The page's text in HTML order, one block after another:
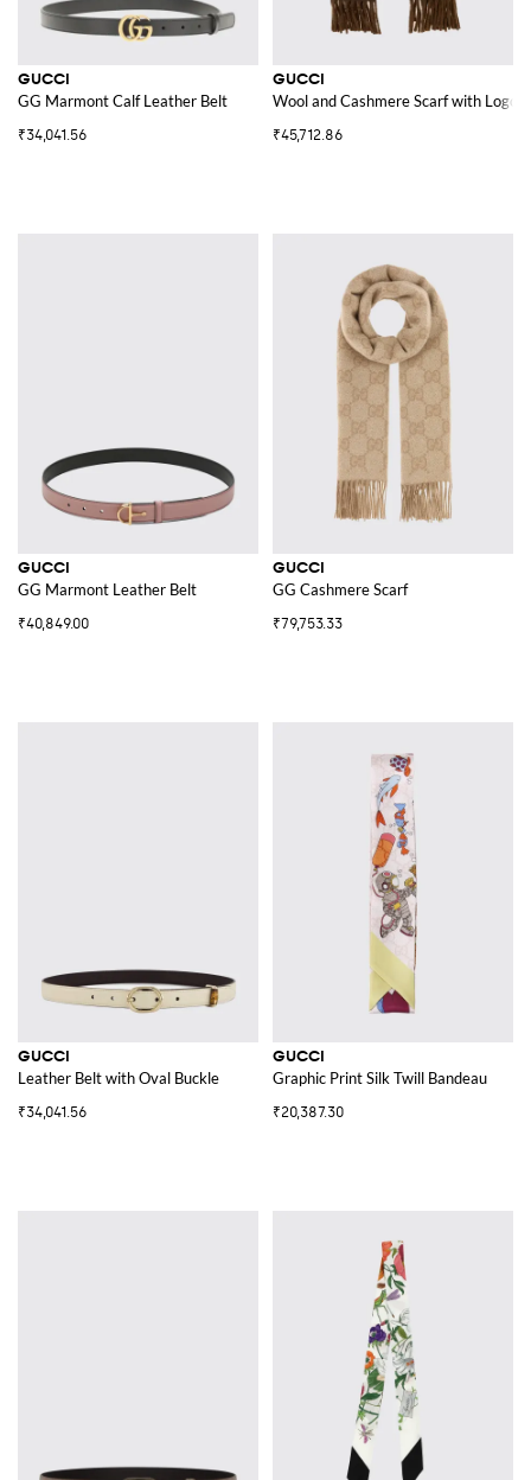
GUCCI
GG Marmont Calf Leather Belt
₹34,041.56
GUCCI
Wool and Cashmere Scarf with Logo
₹45,712.86
GUCCI
GG Marmont Leather Belt
₹40,849.00
GUCCI
GG Cashmere Scarf
₹79,753.33
GUCCI
Leather Belt with Oval Buckle
₹34,041.56
GUCCI
Graphic Print Silk Twill Bandeau
₹20,387.30